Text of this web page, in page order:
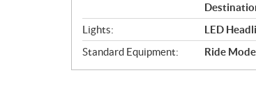
Lights:
LED
Standard Equipment:
Ride